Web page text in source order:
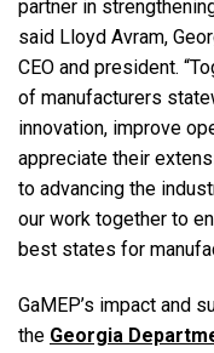
partner in
said Lloyd Avram,
CEO and president.
of manufacturers
innovation, improve
appreciate their
to advancing the
our work together to
best states for
GaMEP’s impact and
the Georgia